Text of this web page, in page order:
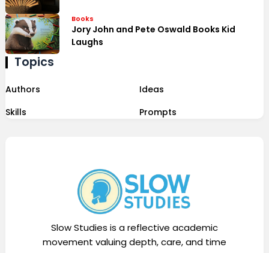
Books
Jory John and Pete Oswald Books Kid
Laughs
Topics
Authors
Ideas
Skills
Prompts
Slow Studies is a reflective academic
movement valuing depth, care, and time